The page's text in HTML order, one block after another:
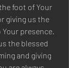
foot of Your
giving us the
presence.
the blessed
and giving